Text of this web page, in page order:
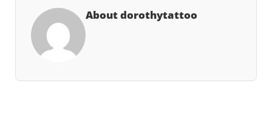
About dorothytattoo